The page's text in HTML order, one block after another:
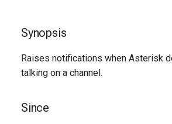
Description
Syntax
Synopsis
Raises notifications when Asterisk
talking on a channel.
Since